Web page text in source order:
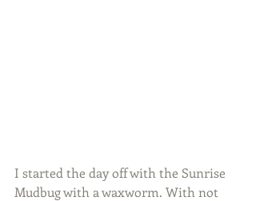
I started the day off with the Sunrise
Mudbug with a waxworm. With not